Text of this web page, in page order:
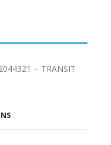
– TRANSIT